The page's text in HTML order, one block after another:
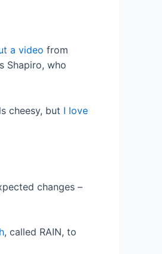
a video from
Shapiro, who
cheesy, but I love
changes –
, called RAIN, to